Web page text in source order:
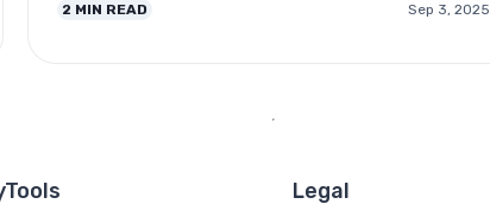
2 MIN READ Sep 3, 2025
Legal